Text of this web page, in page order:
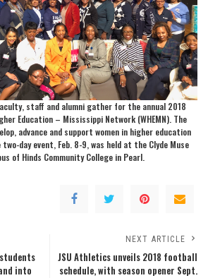
staff and alumni gather for the annual 2018
Education – Mississippi Network (WHEMN). The
advance and support women in higher education
day event, Feb. 8-9, was held at the Clyde Muse
of Hinds Community College in Pearl.
into
NEXT ARTICLE
JSU Athletics unveils 2018 football
schedule, with season opener Sept.